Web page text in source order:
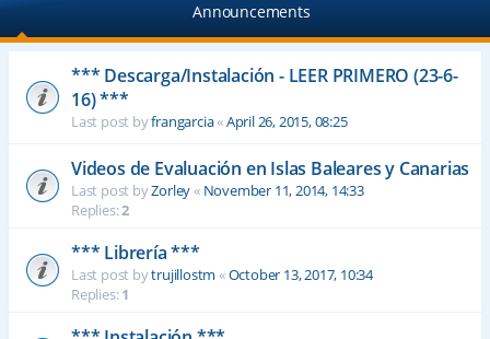
Announcements
*** Descarga/Instalación - LEER PRIMERO (23-6-
16) ***
Last post byfrangarcia«April 26, 2015, 08:25
Videos de Evaluación en Islas Baleares y Canarias
Last post byZorley« November 11, 2014, 14:33
Replies:2
*** Librería ***
Last post bytrujillostm «October 13, 2017, 10:34
Replies:1